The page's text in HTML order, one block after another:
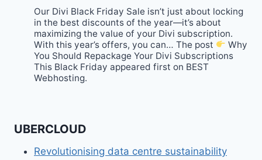
Our Divi Black Friday Sale isn’t just about locking
in the best discounts of the year—it’s about
maximizing the value of your Divi subscription.
With this year’s offers, you can… The post
Why
You Should Repackage Your Divi Subscriptions
This Black Friday appeared first on BEST
Webhosting.
UBERCLOUD
Revolutionising data centre sustainability